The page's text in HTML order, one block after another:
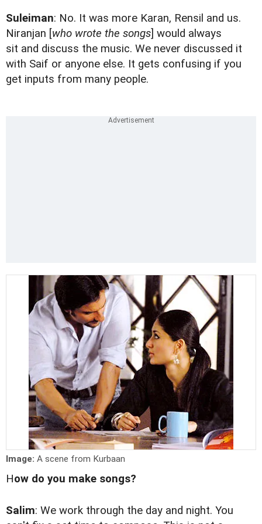
Suleiman: No. It was more Karan, Rensil and us.
Niranjan [who wrote the songs] would always
sit and discuss the music. We never discussed it
with Saif or anyone else. It gets confusing if you
get inputs from many people.
Image: A scene from Kurbaan
How do you make songs?
Salim: We work through the day and night. You